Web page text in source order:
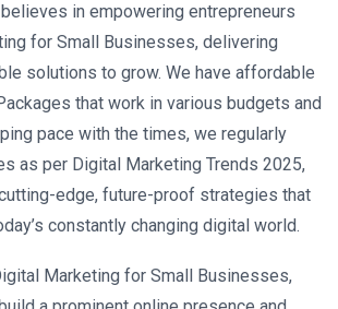
in empowering entrepreneurs
for Small Businesses, delivering
solutions to grow. We have affordable
that work in various budgets and
pace with the times, we regularly
as per Digital Marketing Trends 2025,
edge, future-proof strategies that
constantly changing digital world.
Marketing for Small Businesses,